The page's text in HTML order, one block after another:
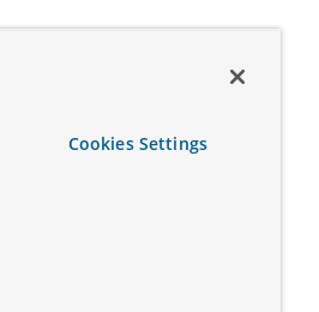
Cookies Settings